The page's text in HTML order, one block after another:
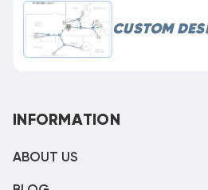
CUSTOM
INFORMATION
ABOUT US